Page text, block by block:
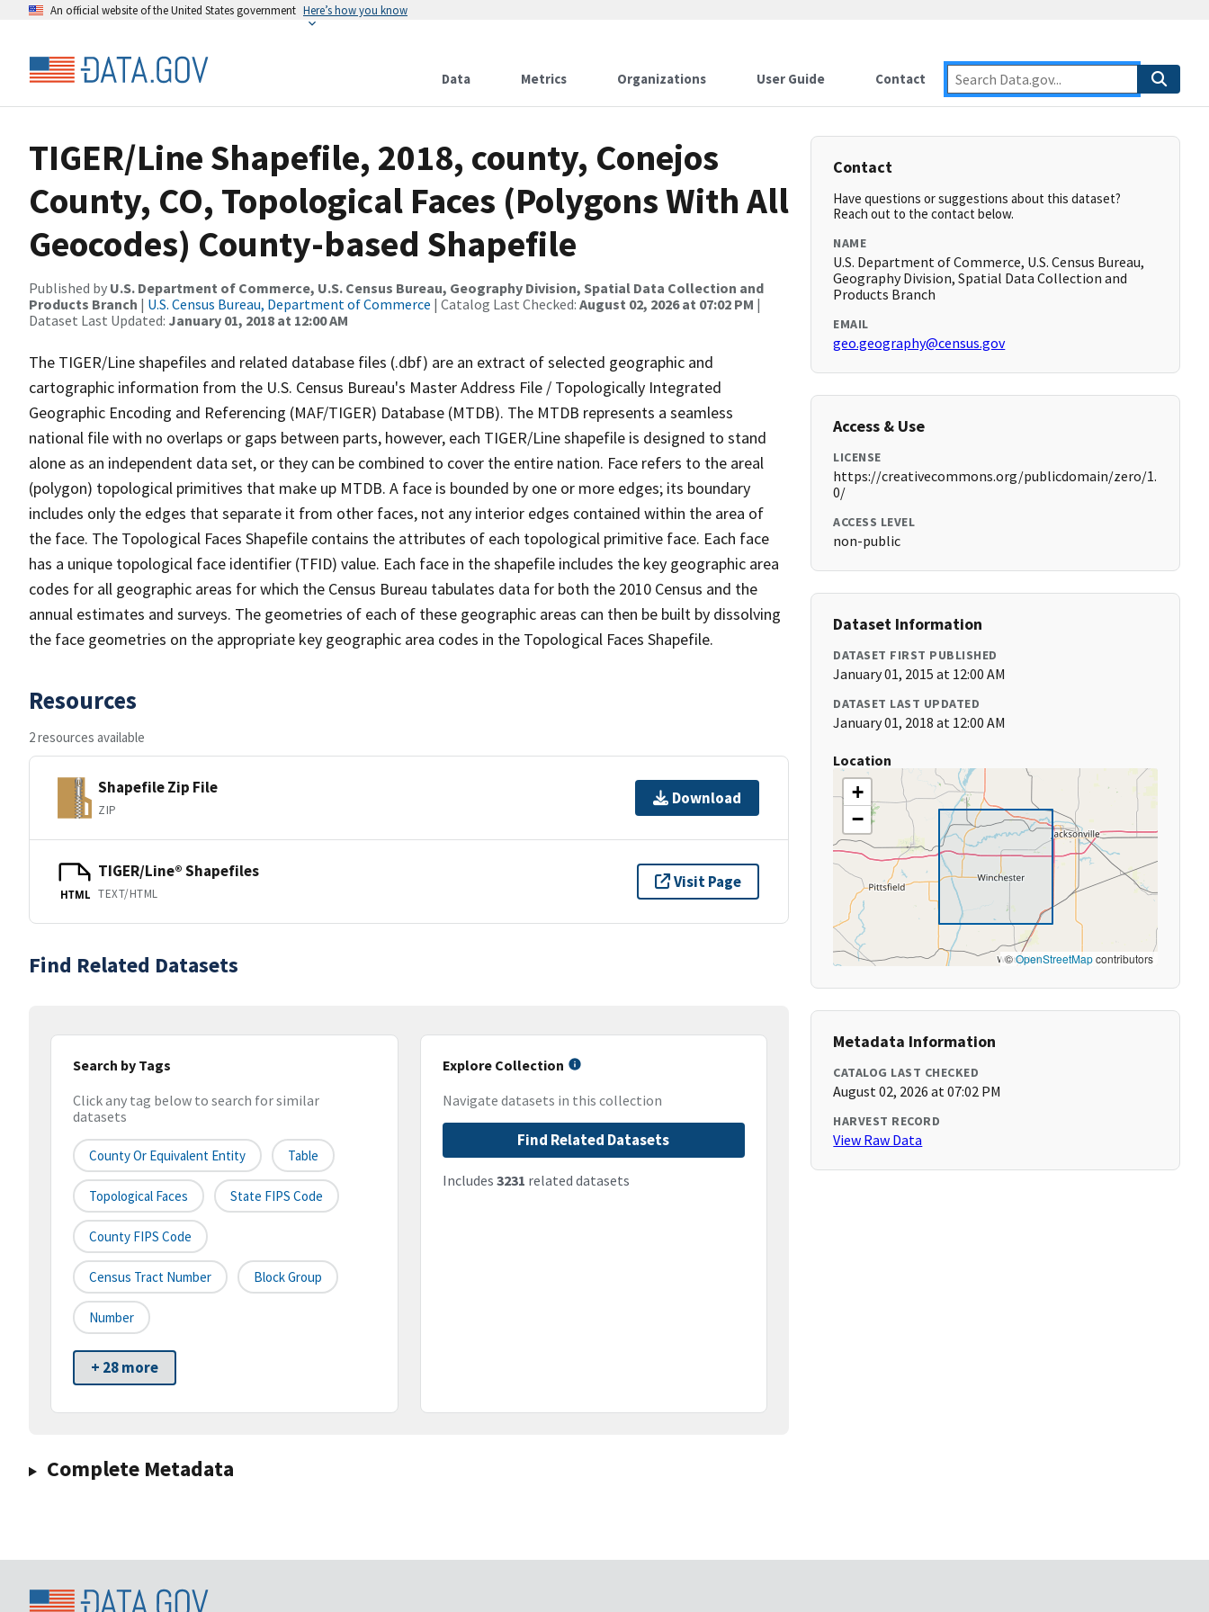
An official website of the United States government Here’s how you know
Data Metrics Organizations User Guide Contact
TIGER/Line Shapefile, 2018, county, Conejos
County, CO, Topological Faces (Polygons With All
Geocodes) County-based Shapefile
Published by U.S. Department of Commerce, U.S. Census Bureau, Geography Division, Spatial Data Collection and
Products Branch | U.S. Census Bureau, Department of Commerce | Catalog Last Checked: August 02, 2026 at 07:02 PM |
Dataset Last Updated: January 01, 2018 at 12:00 AM
The TIGER/Line shapefiles and related database files (.dbf) are an extract of selected geographic and
cartographic information from the U.S. Census Bureau's Master Address File / Topologically Integrated
Geographic Encoding and Referencing (MAF/TIGER) Database (MTDB). The MTDB represents a seamless
national file with no overlaps or gaps between parts, however, each TIGER/Line shapefile is designed to stand
alone as an independent data set, or they can be combined to cover the entire nation. Face refers to the areal
(polygon) topological primitives that make up MTDB. A face is bounded by one or more edges; its boundary
includes only the edges that separate it from other faces, not any interior edges contained within the area of
the face. The Topological Faces Shapefile contains the attributes of each topological primitive face. Each face
has a unique topological face identifier (TFID) value. Each face in the shapefile includes the key geographic area
codes for all geographic areas for which the Census Bureau tabulates data for both the 2010 Census and the
annual estimates and surveys. The geometries of each of these geographic areas can then be built by dissolving
the face geometries on the appropriate key geographic area codes in the Topological Faces Shapefile.
Resources
2 resources available
Shapefile Zip File
ZIP
Download
HTML
TIGER/Line® Shapefiles
TEXT/HTML
Visit Page
Find Related Datasets
Search by Tags
Click any tag below to search for similar
datasets
County Or Equivalent Entity Table
Topological Faces State FIPS Code
County FIPS Code
Census Tract Number Block Group
Number
+ 28 more
Explore Collection
Navigate datasets in this collection
Find Related Datasets
Includes 3231 related datasets
Complete Metadata
Contact
Have questions or suggestions about this dataset?
Reach out to the contact below.
NAME
U.S. Department of Commerce, U.S. Census Bureau,
Geography Division, Spatial Data Collection and
Products Branch
EMAIL
geo.geography@census.gov
Access & Use
LICENSE
https://creativecommons.org/publicdomain/zero/1.
0/
ACCESS LEVEL
non-public
Dataset Information
DATASET FIRST PUBLISHED
January 01, 2015 at 12:00 AM
DATASET LAST UPDATED
January 01, 2018 at 12:00 AM
Location
+
−
©OpenStreetMapcontributors
Metadata Information
CATALOG LAST CHECKED
August 02, 2026 at 07:02 PM
HARVEST RECORD
View Raw Data